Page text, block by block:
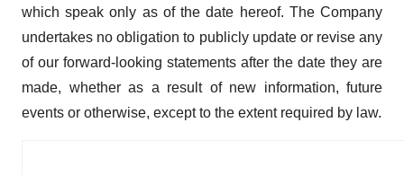
which speak only as of the date hereof. The Company
undertakes no obligation to publicly update or revise any
of our forward-looking statements after the date they are
made, whether as a result of new information, future
events or otherwise, except to the extent required by law.